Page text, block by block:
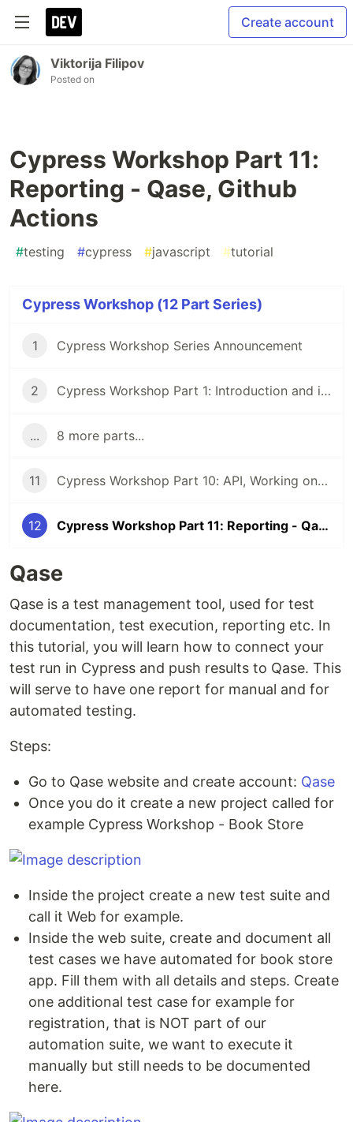
Create account
Viktorija Filipov
Posted on
Cypress Workshop Part 11:
Reporting - Qase, Github
Actions
#testing #cypress #javascript #tutorial
Cypress Workshop (12 Part Series)
1 Cypress Workshop Series Announcement
2 Cypress Workshop Part 1: Introduction and installation
... 8 more parts...
11 Cypress Workshop Part 10: API, Working on different environments
12 Cypress Workshop Part 11: Reporting - Qase, Github Actions
Qase
Qase is a test management tool, used for test
documentation, test execution, reporting etc. In
this tutorial, you will learn how to connect your
test run in Cypress and push results to Qase. This
will serve to have one report for manual and for
automated testing.
Steps:
Go to Qase website and create account: Qase
Once you do it create a new project called for
example Cypress Workshop - Book Store
Inside the project create a new test suite and
call it Web for example.
Inside the web suite, create and document all
test cases we have automated for book store
app. Fill them with all details and steps. Create
one additional test case for example for
registration, that is NOT part of our
automation suite, we want to execute it
manually but still needs to be documented
here.